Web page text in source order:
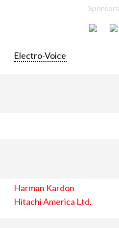
Sponsors
Electro-Voice
Harman Kardon
Hitachi America Ltd.